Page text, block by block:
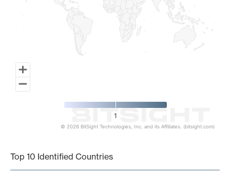
1
© 2026 BitSight Technologies, Inc. and its Affiliates. (bitsight.com)
Top 10 Identified Countries